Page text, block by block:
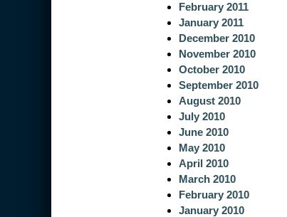
February 2011
January 2011
December 2010
November 2010
October 2010
September 2010
August 2010
July 2010
June 2010
May 2010
April 2010
March 2010
February 2010
January 2010